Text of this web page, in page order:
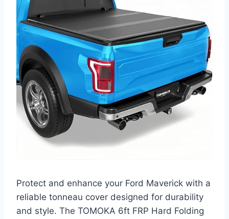
Protect and enhance your Ford Maverick with a
reliable tonneau cover designed for durability
and style. The TOMOKA 6ft FRP Hard Folding